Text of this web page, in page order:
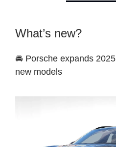
What’s new?
🚘 Porsche expands
new models